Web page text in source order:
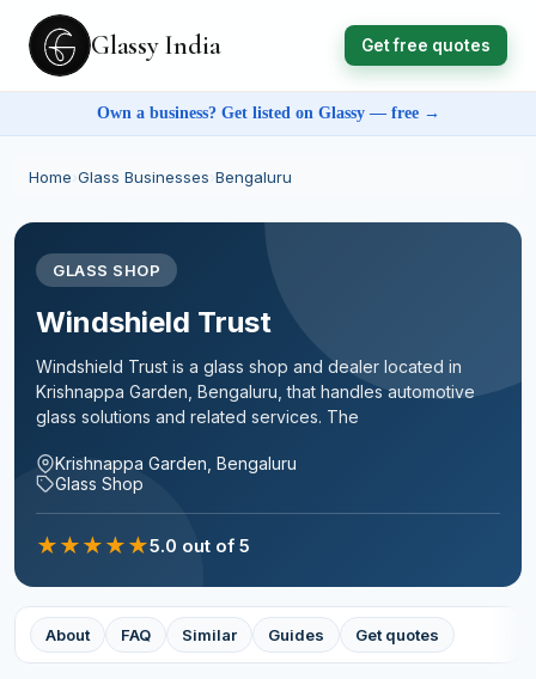
Glassy India Get free quotes
Own a business? Get listed on Glassy — free →
Home Glass Businesses Bengaluru
GLASS SHOP
Windshield Trust
Windshield Trust is a glass shop and dealer located in
Krishnappa Garden, Bengaluru, that handles automotive
glass solutions and related services. The
Krishnappa Garden, Bengaluru
Glass Shop
★★★★★5.0 out of 5
About FAQ Similar Guides Get quotes